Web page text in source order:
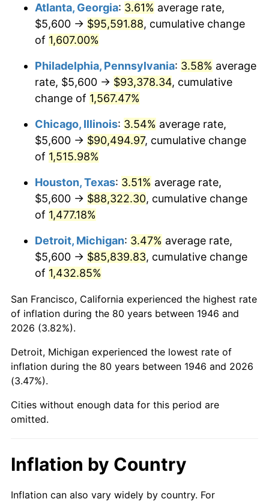
1979 $20,849.23 11.35%
1981 $26,104.62 10.32%
1982 $27,712.82
1983 $28,603.08 3.21%
1984 $29,837.95
1985 $30,900.51 3.56%
1986 $31,474.87
1987 $32,623.59 3.65%
$33,973.33
1989 $35,610.26 4.82%
1990 $37,534.36 5.40%
1991 $39,113.85 4.21%
1992 $40,291.28
1993 $41,497.44 2.99%
1995 $43,766.15 2.83%
Atlanta, Georgia: 3.61% average rate,
$5,600 → $95,591.88, cumulative change
of 1,607.00%
Philadelphia, Pennsylvania: 3.58% average
rate, $5,600 → $93,378.34, cumulative
change of 1,567.47%
Chicago, Illinois: 3.54% average rate,
$5,600 → $90,494.97, cumulative change
of 1,515.98%
Houston, Texas: 3.51% average rate,
$5,600 → $88,322.30, cumulative change
of 1,477.18%
Detroit, Michigan: 3.47% average rate,
$5,600 → $85,839.83, cumulative change
of 1,432.85%
San Francisco, California experienced the highest rate
of inflation during the 80 years between 1946 and
2026 (3.82%).
Detroit, Michigan experienced the lowest rate of
inflation during the 80 years between 1946 and 2026
(3.47%).
Cities without enough data for this period are
omitted.
Inflation by Country
Inflation can also vary widely by country. For